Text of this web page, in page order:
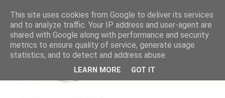
This site uses cookies from Google to deliver its services
and to analyze traffic. Your IP address and user-agent are
shared with Google along with performance and security
metrics to ensure quality of service, generate usage
statistics, and to detect and address abuse.
LEARN MORE GOT IT